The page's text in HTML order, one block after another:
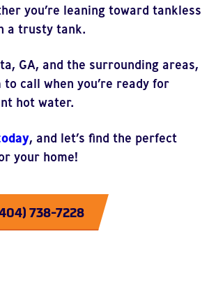
you’re leaning toward tankless
a trusty tank.
GA, and the surrounding areas,
to call when you’re ready for
hot water.
, and let’s find the perfect
your home!
738-7228